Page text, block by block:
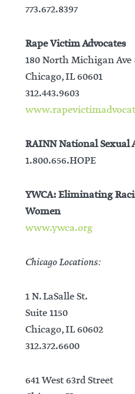
773.672.8397
Rape Victim Advocates
180 North Michigan Ave
Chicago, IL 60601
312.443.9603
RAINN National Sexual
1.800.656.HOPE
YWCA: Eliminating
Women
www.ywca.org
Chicago Locations:
1 N. LaSalle St.
Suite 1150
Chicago, IL 60602
312.372.6600
641 West 63rd Street